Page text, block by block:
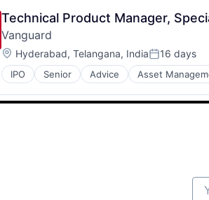
Technical Product Manager,
Vanguard
Location:
Hyderabad, Telangana, IndiaPosted:
16 days
IPO Senior Advice Asset
Financial Services
Fund
Investment